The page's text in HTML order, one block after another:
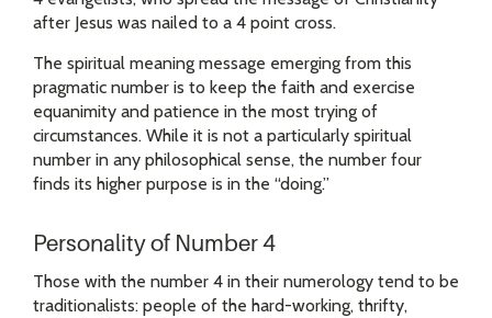
after Jesus was nailed to a 4 point cross.
The spiritual meaning message emerging from this
pragmatic number is to keep the faith and exercise
equanimity and patience in the most trying of
circumstances. While it is not a particularly spiritual
number in any philosophical sense, the number four
finds its higher purpose is in the “doing.”
Personality of Number 4
Those with the number 4 in their numerology tend to be
traditionalists: people of the hard-working, thrifty,